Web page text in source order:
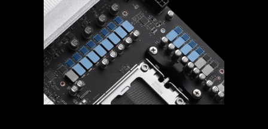
bandwidth and reducing latency.
With the four sets of RAM timing
settings, it allows users to find out
the optimal configuration based on
the quality of their memory
modules.
are all designed with solid pins.
The solid pin design allows for a
more stable transmission of 12V
power to the CPU, even when
handling high current loads.
ADVANTAGES OF SOLID PIN
POWER CONNECTOR